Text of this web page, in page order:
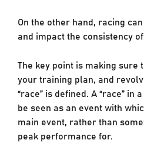
On the other hand, racing
and impact the consistency
The key point is making sure
your training plan, and
“race” is defined. A “race” in
be seen as an event with
main event, rather than
peak performance for.